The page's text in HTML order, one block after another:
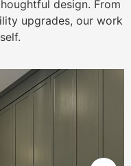
design. From
upgrades, our work